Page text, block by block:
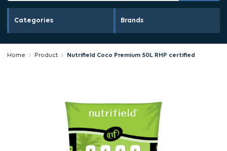
Categories Brands
Home Product Nutrifield Coco Premium 50L RHP certified